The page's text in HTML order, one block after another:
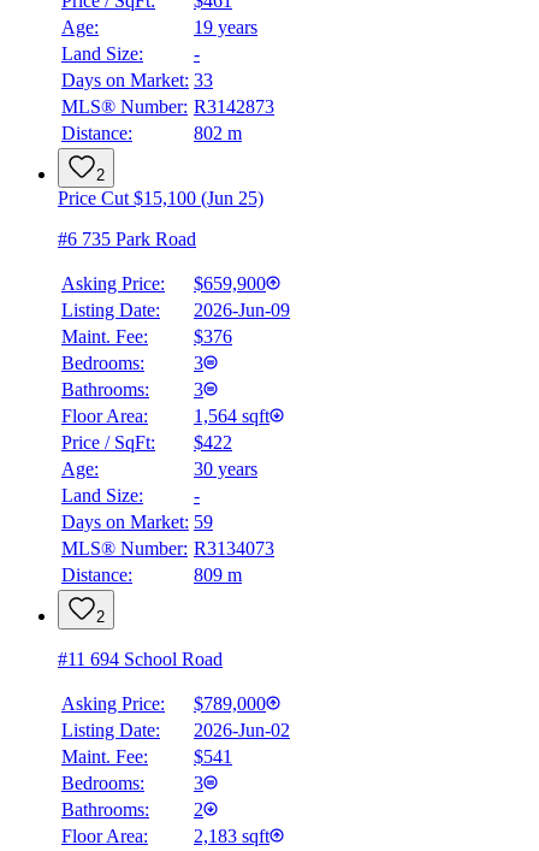
Age:
19 years
Land Size:
-
Days on Market: 33
MLS® Number: R3142873
Distance:
802 m
2
Price Cut $15,100 (Jun 25)
#6 735 Park Road
Asking Price:
$659,900
Listing Date:
2026-Jun-09
Maint. Fee:
$376
Bedrooms:
3
Bathrooms:
3
Floor Area:
1,564 sqft
Price / SqFt:
$422
Age:
30 years
Land Size:
-
Days on Market: 59
MLS® Number: R3134073
Distance:
809 m
2
#11 694 School Road
Asking Price:
$789,000
Listing Date:
2026-Jun-02
Maint. Fee:
$541
Bedrooms:
3
Bathrooms:
2
Floor Area:
2,183 sqft